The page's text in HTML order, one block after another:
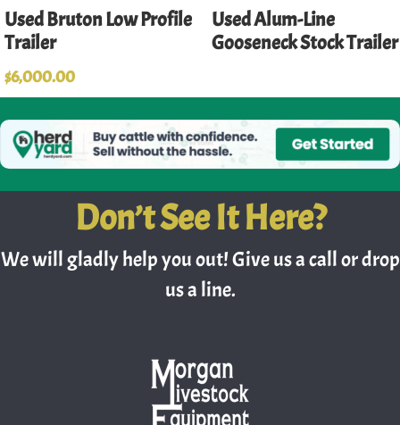
Used Bruton Low Profile
Trailer
$6,000.00
Used Alum-Line
Gooseneck Stock Trailer
Don’t See It Here?
We will gladly help you out! Give us a call or drop
us a line.